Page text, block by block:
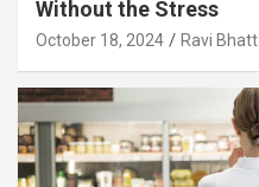
Without the Stress
October 18, 2024 Ravi Bhatt